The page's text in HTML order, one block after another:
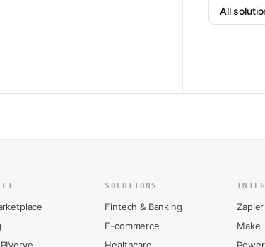
All
SOLUTIONS
Fintech & Banking
E-commerce
Zapier
Make